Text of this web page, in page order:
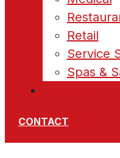
Retail
Service
Spas &
CONTACT